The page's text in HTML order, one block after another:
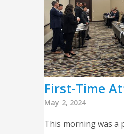
First-Time
May 2, 2024
This morning was a